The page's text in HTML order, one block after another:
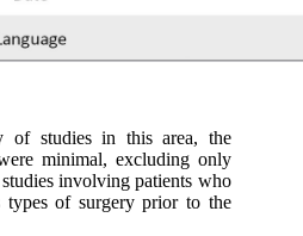
of studies in this area, the
minimal, excluding only
involving patients who
types of surgery prior to the